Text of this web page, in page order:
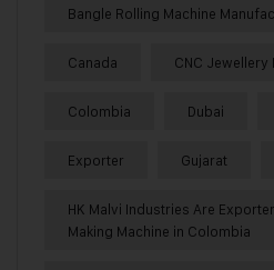
Bangle Rolling Machine
Canada CNC Jewellery
Colombia Dubai
Exporter Gujarat
HK Malvi Industries Are
Making Machine in Colombia